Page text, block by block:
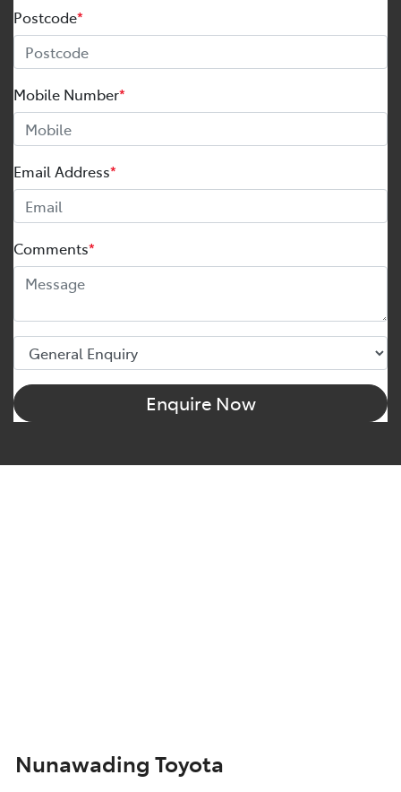
Postcode*
Mobile Number*
Email Address*
Comments*
Enquire Now
Nunawading Toyota